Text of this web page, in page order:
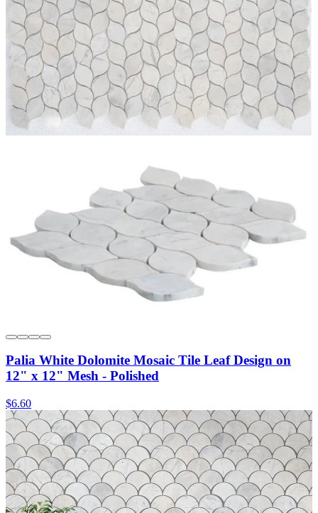
Palia White Dolomite Mosaic Tile Leaf Design on
12" x 12" Mesh - Polished
$6.60